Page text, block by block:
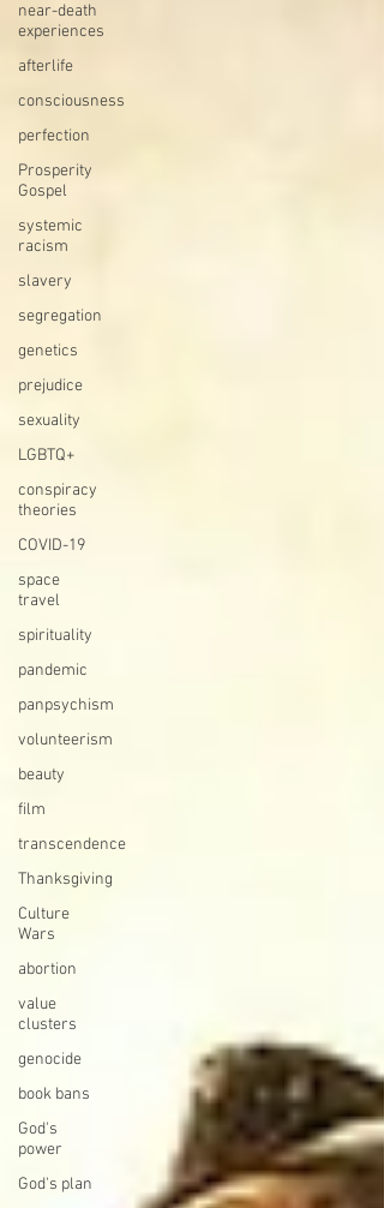
near-death
experiences
afterlife
consciousness
perfection
Prosperity
Gospel
systemic
racism
slavery
segregation
genetics
prejudice
sexuality
LGBTQ+
conspiracy
theories
COVID-19
space
travel
spirituality
pandemic
panpsychism
volunteerism
beauty
film
transcendence
Thanksgiving
Culture
Wars
abortion
value
clusters
genocide
book bans
God's
power
God's plan